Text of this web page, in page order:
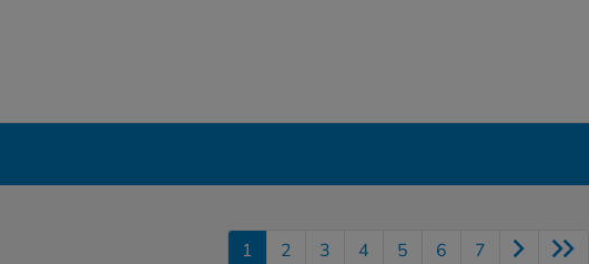
1 2 3 4 5 6 7